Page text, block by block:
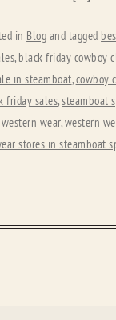
in Blog and tagged
, black friday cowboy
in steamboat,cowboy
friday sales,steamboat
western wear,western
stores in steamboat